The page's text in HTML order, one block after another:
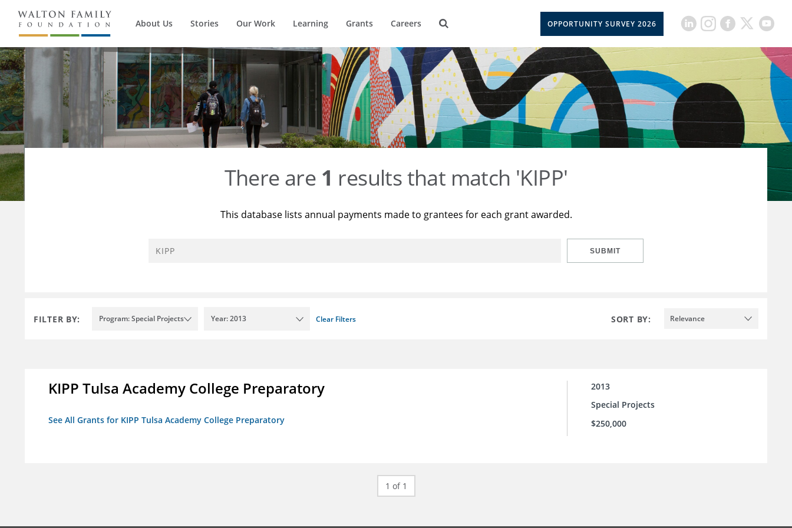
About Us Stories Our Work Learning Grants Careers OPPORTUNITY SURVEY 2026
There are 1 results that match 'KIPP'
This database lists annual payments made to grantees for each grant awarded.
SUBMIT
FILTER BY: Program: Special Projects Year: 2013 Clear Filters SORT BY: Relevance
KIPP Tulsa Academy College Preparatory
See All Grants for KIPP Tulsa Academy College Preparatory
2013
Special Projects
$250,000
1 of 1